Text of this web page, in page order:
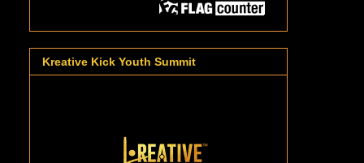
Kreative Kick Youth Summit